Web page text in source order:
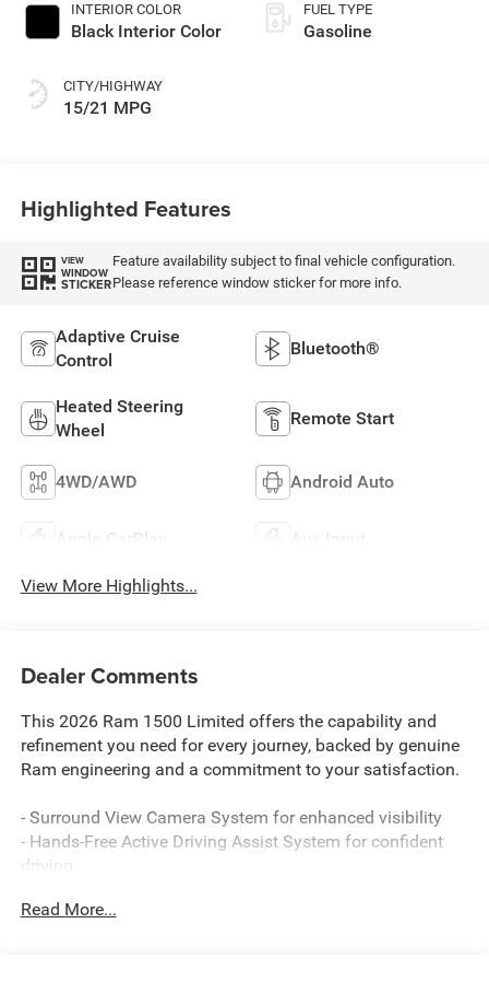
INTERIOR COLOR
Black Interior Color
CITY/HIGHWAY
15/21 MPG
FUEL TYPE
Gasoline
Highlighted Features
VIEW
WINDOW
STICKER
Feature availability subject to final vehicle configuration.
Please reference window sticker for more info.
Adaptive Cruise
Control
Bluetooth®
Heated Steering
Wheel
Remote Start
4WD/AWD Android Auto
Apple CarPlay Aux Input
View More Highlights...
Dealer Comments
This 2026 Ram 1500 Limited offers the capability and
refinement you need for every journey, backed by genuine
Ram engineering and a commitment to your satisfaction.
- Surround View Camera System for enhanced visibility
- Hands-Free Active Driving Assist System for confident
driving
- Dual-Pane Panoramic Sunroof with LED reading lamps
Read More...